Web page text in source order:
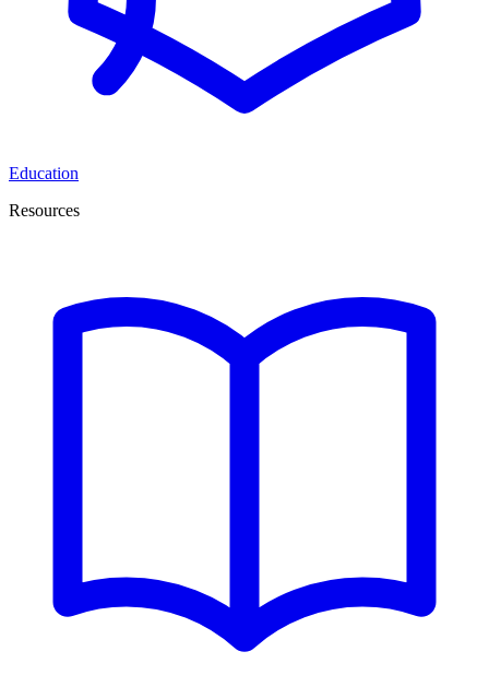
Education
Resources